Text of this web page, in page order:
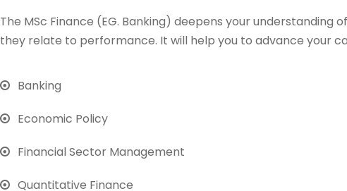
The MSc Finance (EG. Banking) deepens your understanding
they relate to performance. It will help you to advance your
Banking
Economic Policy
Financial Sector Management
Quantitative Finance